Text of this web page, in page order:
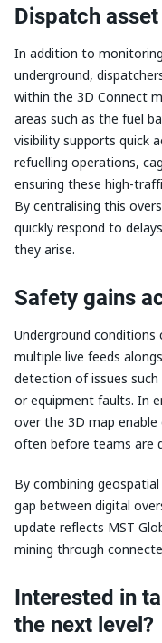
Dispatch
In addition to
underground,
within the 3D Connect
areas such as the fuel
visibility supports quick
refuelling operations,
ensuring these high-
By centralising this
quickly respond to
they arise.
Safety gains
Underground conditions
multiple live feeds
detection of issues
or equipment faults. In
over the 3D map
often before teams are
By combining
gap between digital
update reflects MST
mining through
Interested in
the next level?